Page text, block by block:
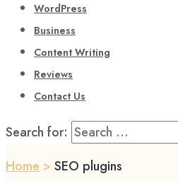
WordPress
Business
Content Writing
Reviews
Contact Us
Search for:
Home > SEO plugins